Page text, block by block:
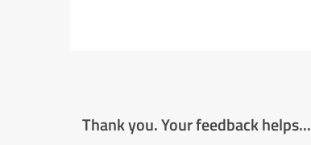
Thank you. Your feedback helps...